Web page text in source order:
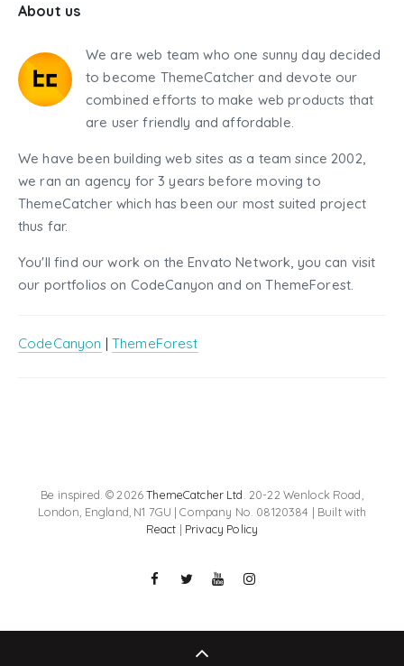
About us
We are web team who one sunny day decided
to become ThemeCatcher and devote our
combined efforts to make web products that
are user friendly and affordable.
We have been building web sites as a team since 2002,
we ran an agency for 3 years before moving to
ThemeCatcher which has been our most suited project
thus far.
You'll find our work on the Envato Network, you can visit
our portfolios on CodeCanyon and on ThemeForest.
CodeCanyon | ThemeForest
Be inspired. © 2026ThemeCatcher Ltd . 20-22 Wenlock Road,
London, England, N1 7GU | Company No. 08120384 | Built with
React | Privacy Policy